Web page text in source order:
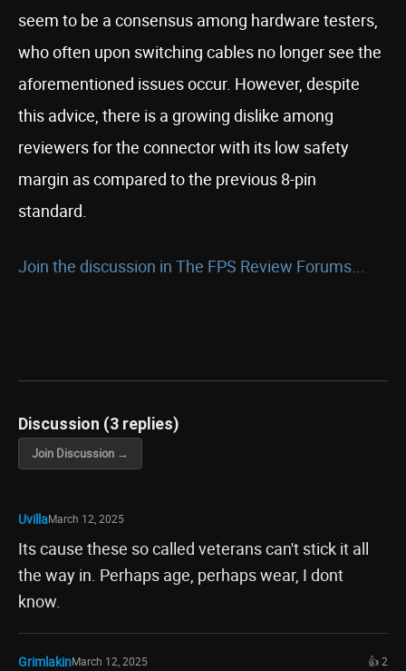
seem to be a consensus among hardware testers,
who often upon switching cables no longer see the
aforementioned issues occur. However, despite
this advice, there is a growing dislike among
reviewers for the connector with its low safety
margin as compared to the previous 8-pin
standard.
Join the discussion in The FPS Review Forums...
Discussion (3 replies)
Join Discussion →
UvillaMarch 12, 2025
Its cause these so called veterans can't stick it all
the way in. Perhaps age, perhaps wear, I dont
know.
GrimlakinMarch 12, 2025 👍 2